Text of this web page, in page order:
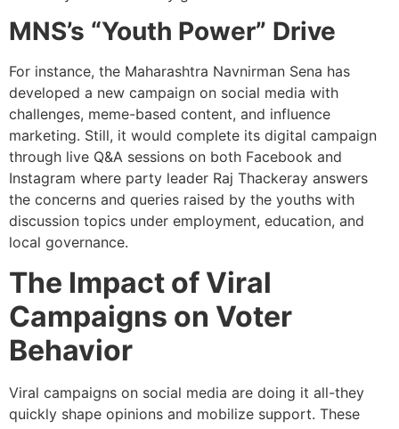
MNS’s “Youth Power” Drive
For instance, the Maharashtra Navnirman Sena has
developed a new campaign on social media with
challenges, meme-based content, and influence
marketing. Still, it would complete its digital campaign
through live Q&A sessions on both Facebook and
Instagram where party leader Raj Thackeray answers
the concerns and queries raised by the youths with
discussion topics under employment, education, and
local governance.
The Impact of Viral
Campaigns on Voter
Behavior
Viral campaigns on social media are doing it all-they
quickly shape opinions and mobilize support. These